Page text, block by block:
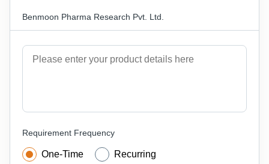
Benmoon Pharma Research Pvt. Ltd.
Requirement Frequency
One-Time Recurring